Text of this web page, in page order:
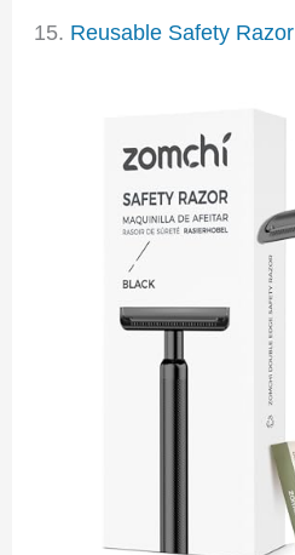
15. Reusable Safety Razor